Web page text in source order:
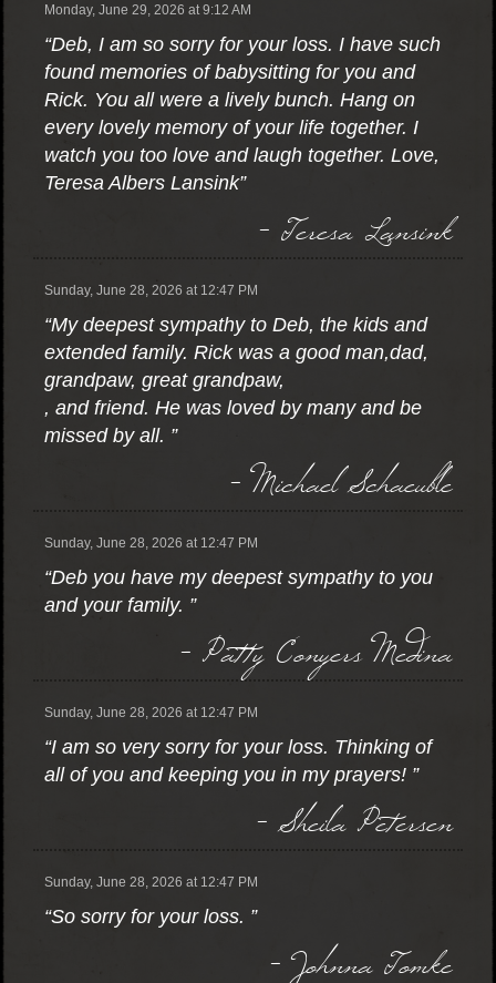
Monday, June 29, 2026 at 9:12 AM
“Deb, I am so sorry for your loss. I have such
found memories of babysitting for you and
Rick. You all were a lively bunch. Hang on
every lovely memory of your life together. I
watch you too love and laugh together. Love,
Teresa Albers Lansink”
- Teresa Lansink
Sunday, June 28, 2026 at 12:47 PM
“My deepest sympathy to Deb, the kids and
extended family. Rick was a good man,dad,
grandpaw, great grandpaw,
, and friend. He was loved by many and be
missed by all. ”
- Michael Schaeuble
Sunday, June 28, 2026 at 12:47 PM
“Deb you have my deepest sympathy to you
and your family. ”
- Patty Conyers Medina
Sunday, June 28, 2026 at 12:47 PM
“I am so very sorry for your loss. Thinking of
all of you and keeping you in my prayers! ”
- Sheila Petersen
Sunday, June 28, 2026 at 12:47 PM
“So sorry for your loss. ”
- Johnna Tomke